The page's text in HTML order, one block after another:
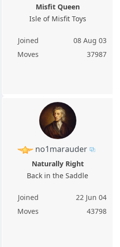
Misfit Queen
Isle of Misfit Toys
Joined
08 Aug 03
Moves
37987
no1marauder
Naturally Right
Back in the Saddle
Joined
22 Jun 04
Moves
43798